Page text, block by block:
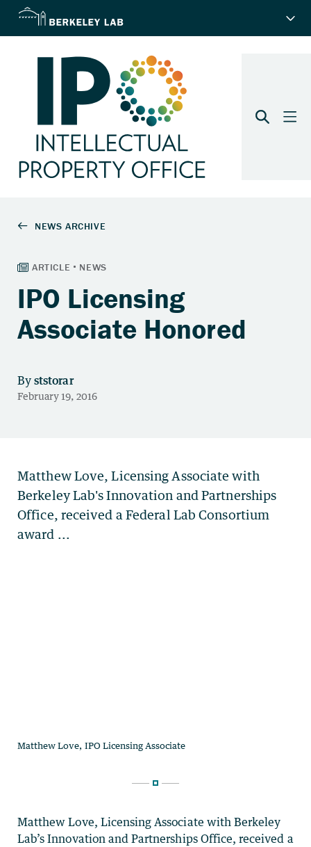
IPO Licensing
Associate Honored
MatthewLove, Licensing Associate with Berkeley
Lab’s Innovation and Partnerships Office, received a